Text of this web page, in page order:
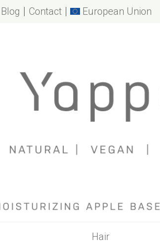
effects of apples
Blog Contact European Union
Hair